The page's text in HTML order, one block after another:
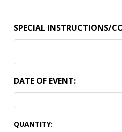
SPECIAL INSTRUCTIONS/
DATE OF EVENT:
CURRENT
QUANTITY: